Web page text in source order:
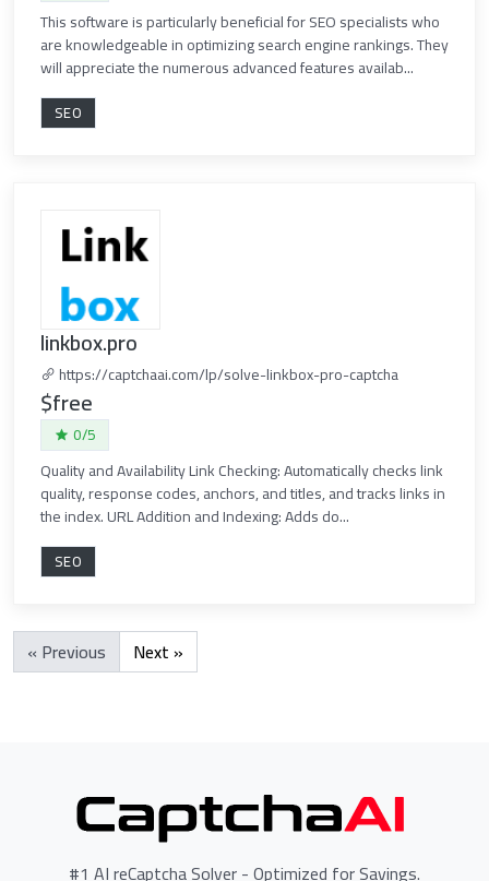
This software is particularly beneficial for SEO specialists who
are knowledgeable in optimizing search engine rankings. They
will appreciate the numerous advanced features availab...
SEO
linkbox.pro
https://captchaai.com/lp/solve-linkbox-pro-captcha
$free
0/5
Quality and Availability Link Checking: Automatically checks link
quality, response codes, anchors, and titles, and tracks links in
the index. URL Addition and Indexing: Adds do...
SEO
« Previous Next »
#1 AI reCaptcha Solver - Optimized for Savings.